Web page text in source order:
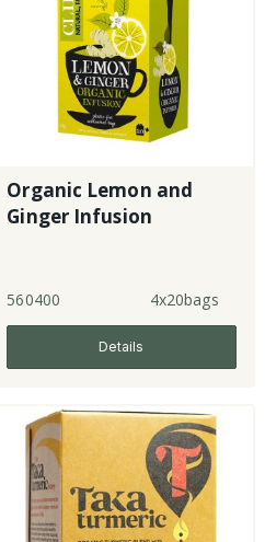
Organic Lemon and
Ginger Infusion
560400 4x20bags
Details